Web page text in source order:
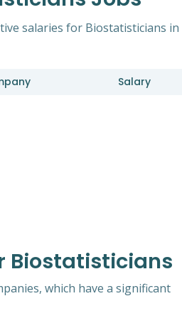
salaries for Biostatisticians in
Salary
Biostatisticians
which have a significant